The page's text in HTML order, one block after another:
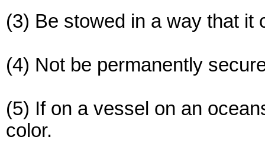
(3) Be stowed in a way that it
(4) Not be permanently
(5) If on a vessel on an
color.